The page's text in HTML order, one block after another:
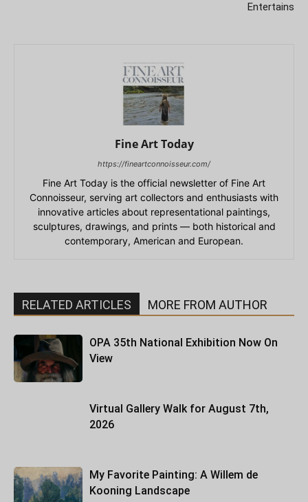
Entertains
Fine Art Today
https://fineartconnoisseur.com/
Fine Art Today is the official newsletter of Fine Art
Connoisseur, serving art collectors and enthusiasts with
innovative articles about representational paintings,
sculptures, drawings, and prints — both historical and
contemporary, American and European.
RELATED ARTICLES MORE FROM AUTHOR
OPA 35th National Exhibition Now On
View
Virtual Gallery Walk for August 7th,
2026
My Favorite Painting: A Willem de
Kooning Landscape